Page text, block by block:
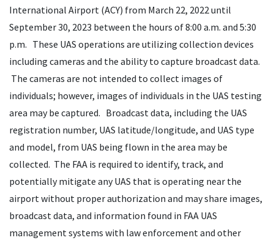
International Airport (ACY) from March 22, 2022 until
September 30, 2023 between the hours of 8:00 a.m. and 5:30
p.m. These UAS operations are utilizing collection devices
including cameras and the ability to capture broadcast data.
The cameras are not intended to collect images of
individuals; however, images of individuals in the UAS testing
area may be captured. Broadcast data, including the UAS
registration number, UAS latitude/longitude, and UAS type
and model, from UAS being flown in the area may be
collected. The FAA is required to identify, track, and
potentially mitigate any UAS that is operating near the
airport without proper authorization and may share images,
broadcast data, and information found in FAA UAS
management systems with law enforcement and other